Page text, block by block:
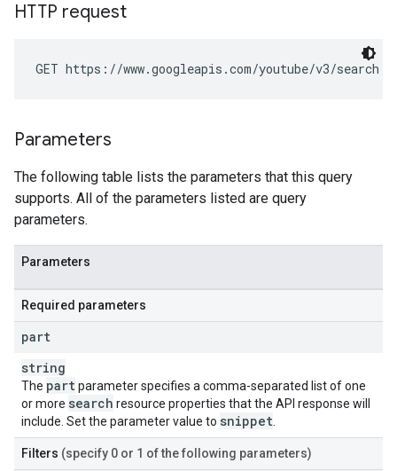
HTTP request
GET https://www.googleapis.com/youtube/v3/search
Parameters
The following table lists the parameters that this query
supports. All of the parameters listed are query
parameters.
Parameters
Required parameters
part
string
The partparameter specifies a comma-separated list of one
or more search resource properties that the API response will
include. Set the parameter value to snippet
Filters (specify 0 or 1 of the following parameters)